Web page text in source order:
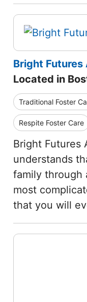
Bright
Located in
Traditional Foster
Respite Foster Care
Bright Futures
understands
family through
most
that you will